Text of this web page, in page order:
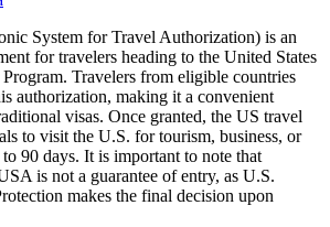
System for Travel Authorization) is an
for travelers heading to the United States
Travelers from eligible countries
authorization, making it a convenient
visas. Once granted, the US travel
to visit the U.S. for tourism, business, or
90 days. It is important to note that
is not a guarantee of entry, as U.S.
makes the final decision upon